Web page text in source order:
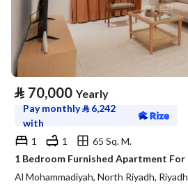
⃁ 70,000 Yearly
Pay monthly⃁ 6,242
with
1
1
65 Sq. M.
Al Mohammadiyah, North Riyadh, Riyadh